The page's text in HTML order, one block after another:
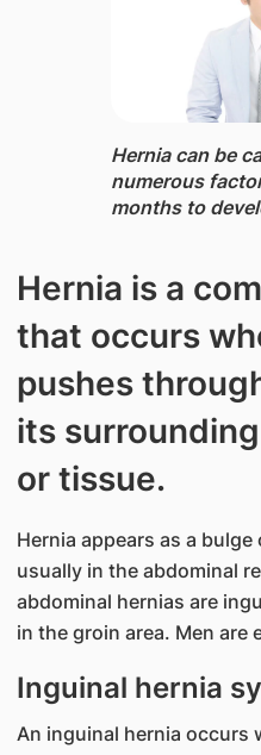
Hernia ​can be
numerous
months to
Hernia is a
that occurs
pushes
its
or tissue.
Hernia appears as a
usually in the abdominal
abdominal hernias are
in the groin area. Men are
Inguinal hernia
An inguinal hernia occurs